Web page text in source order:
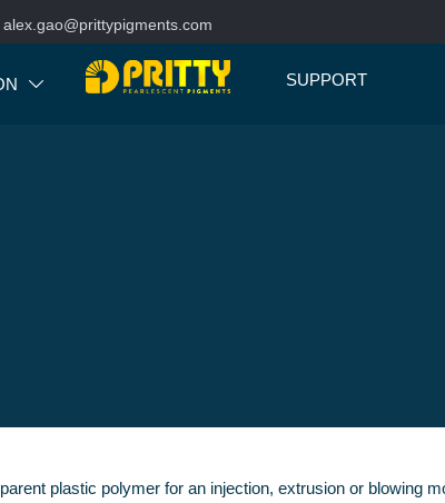
alex.gao@prittypigments.com
 SUPPORT
plastic polymer for an injection, extrusion or blowing